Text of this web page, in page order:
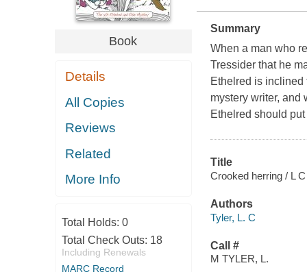
Book
Details
All Copies
Reviews
Related
More Info
Total Holds: 0
Total Check Outs: 18
Including Renewals
MARC Record
Summary
When a man who
Tressider that he
Ethelred is inclined
mystery writer, and
Ethelred should
Title
Crooked herring / L
Authors
Tyler, L. C
Call #
M TYLER, L.